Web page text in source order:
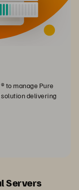
to manage Pure
delivering
Servers